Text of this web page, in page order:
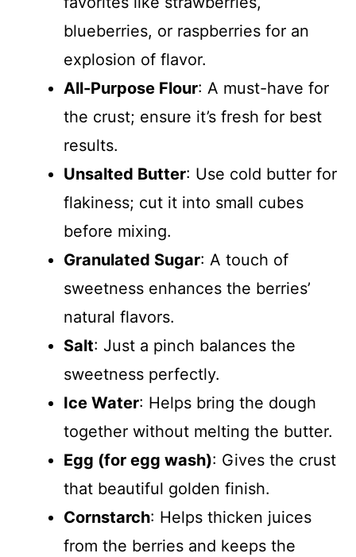
blueberries, or raspberries for an
explosion of flavor.
All-Purpose Flour: A must-have for
the crust; ensure it’s fresh for best
results.
Unsalted Butter: Use cold butter for
flakiness; cut it into small cubes
before mixing.
Granulated Sugar: A touch of
sweetness enhances the berries’
natural flavors.
Salt: Just a pinch balances the
sweetness perfectly.
Ice Water: Helps bring the dough
together without melting the butter.
Egg (for egg wash): Gives the crust
that beautiful golden finish.
Cornstarch: Helps thicken juices
from the berries and keeps the